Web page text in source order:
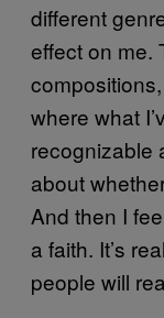
different
effect on me.
where what
recognizable
about
And then I
a faith. It’s
people will